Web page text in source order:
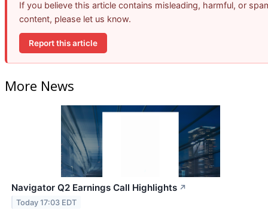
If you believe this article contains misleading, harmful, or
content, please let us know.
Report this article
More News
Navigator Q2 Earnings Call Highlights ↗
Today 17:03 EDT